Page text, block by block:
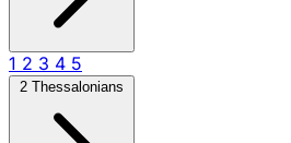
1 2 3 4 5
2 Thessalonians